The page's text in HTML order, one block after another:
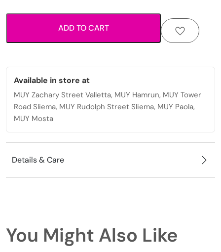
stylish
quantity
ADD TO CART
Available in store at
MUY Zachary Street Valletta, MUY Hamrun, MUY Tower
Road Sliema, MUY Rudolph Street Sliema, MUY Paola,
MUY Mosta
Details & Care
You Might Also Like